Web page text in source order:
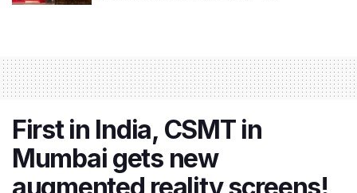
First in India, CSMT in
Mumbai gets new